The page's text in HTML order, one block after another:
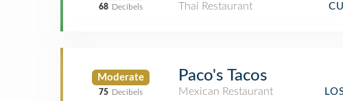
68 Decibels
Thai Restaurant
Moderate
75 Decibels
Paco's Tacos
Mexican Restaurant